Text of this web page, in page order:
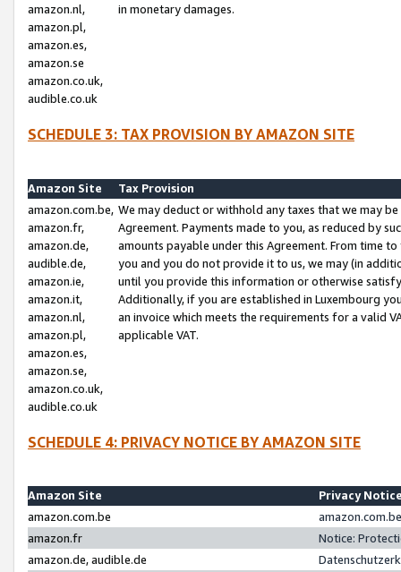
amazon.nl,
amazon.pl,
amazon.es,
amazon.se
amazon.co.uk,
audible.co.uk
in monetary damages.
SCHEDULE 3: TAX PROVISION BY AMAZON SITE
Amazon Site
Tax Provision
amazon.com.be,
amazon.fr,
amazon.de,
audible.de,
amazon.ie,
amazon.it,
amazon.nl,
amazon.pl,
amazon.es,
amazon.se,
amazon.co.uk,
audible.co.uk
We may deduct or withhold any taxes that we may
Agreement. Payments made to you, as reduced by
amounts payable under this Agreement. From time
you and you do not provide it to us, we may (in
until you provide this information or otherwise
Additionally, if you are established in Luxembourg
an invoice which meets the requirements for a valid
applicable VAT.
SCHEDULE 4: PRIVACY NOTICE BY AMAZON SITE
Amazon Site
Privacy
amazon.com.be
amazon.fr
Notice:
amazon.de, audible.de